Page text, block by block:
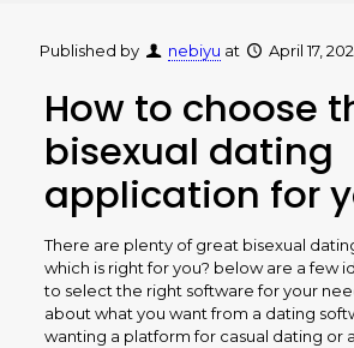
Published by nebiyu at April 17,
How to choose
bisexual dating
application for
There are plenty of great bisexual
which is right for you? below are a few
to select the right software for your
about what you want from a dating
wanting a platform for casual dating or